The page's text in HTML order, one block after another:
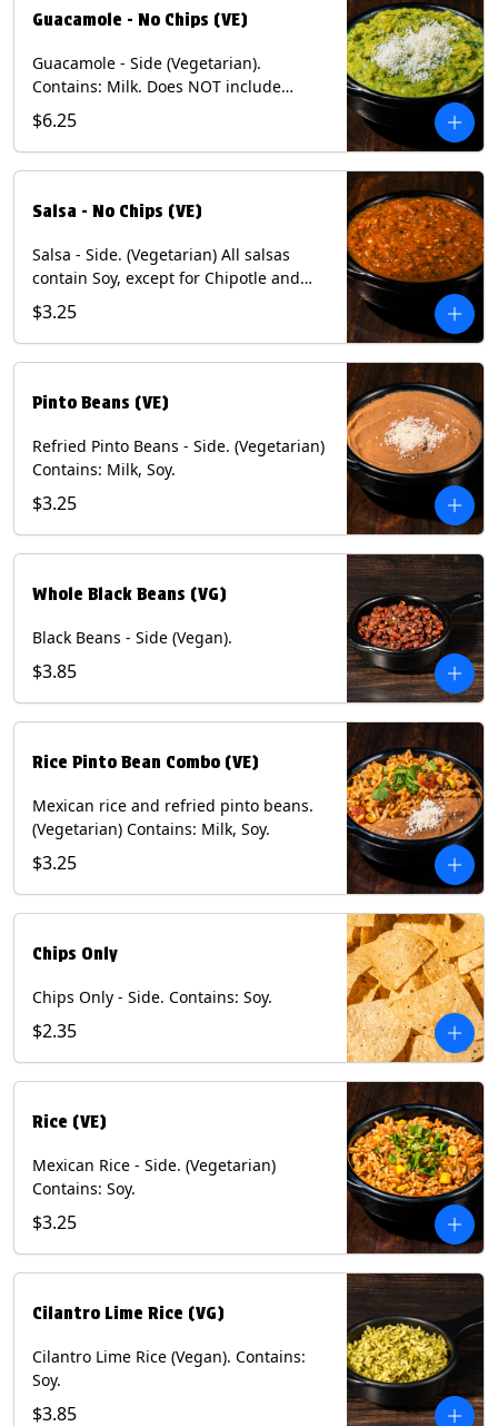
Guacamole - No Chips (VE)
Guacamole - Side (Vegetarian).
Contains: Milk. Does NOT include
Chips.
$6.25
Salsa - No Chips (VE)
Salsa - Side. (Vegetarian) All salsas
contain Soy, except for Chipotle and
Poblano. Contains: Eggs, Milk, Soy.
Does NOT include chips.
$3.25
Pinto Beans (VE)
Refried Pinto Beans - Side. (Vegetarian)
Contains: Milk, Soy.
$3.25
Whole Black Beans (VG)
Black Beans - Side (Vegan).
$3.85
Rice Pinto Bean Combo (VE)
Mexican rice and refried pinto beans.
(Vegetarian) Contains: Milk, Soy.
$3.25
Chips Only
Chips Only - Side. Contains: Soy.
$2.35
Rice (VE)
Mexican Rice - Side. (Vegetarian)
Contains: Soy.
$3.25
Cilantro Lime Rice (VG)
Cilantro Lime Rice (Vegan). Contains:
Soy.
$3.85